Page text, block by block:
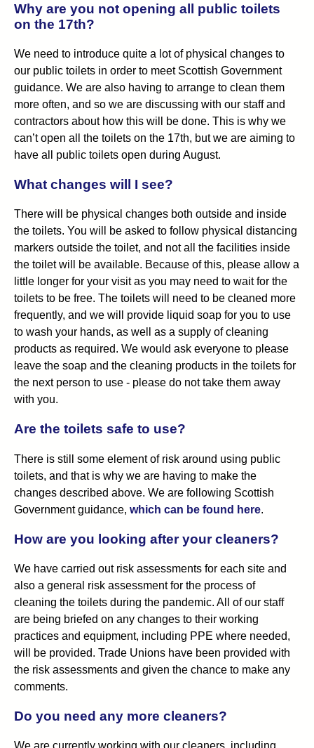
Why are you not opening all public toilets
on the 17th?
We need to introduce quite a lot of physical changes to
our public toilets in order to meet Scottish Government
guidance. We are also having to arrange to clean them
more often, and so we are discussing with our staff and
contractors about how this will be done. This is why we
can’t open all the toilets on the 17th, but we are aiming to
have all public toilets open during August.
What changes will I see?
There will be physical changes both outside and inside
the toilets. You will be asked to follow physical distancing
markers outside the toilet, and not all the facilities inside
the toilet will be available. Because of this, please allow a
little longer for your visit as you may need to wait for the
toilets to be free. The toilets will need to be cleaned more
frequently, and we will provide liquid soap for you to use
to wash your hands, as well as a supply of cleaning
products as required. We would ask everyone to please
leave the soap and the cleaning products in the toilets for
the next person to use - please do not take them away
with you.
Are the toilets safe to use?
There is still some element of risk around using public
toilets, and that is why we are having to make the
changes described above. We are following Scottish
Government guidance, which can be found here.
How are you looking after your cleaners?
We have carried out risk assessments for each site and
also a general risk assessment for the process of
cleaning the toilets during the pandemic. All of our staff
are being briefed on any changes to their working
practices and equipment, including PPE where needed,
will be provided. Trade Unions have been provided with
the risk assessments and given the chance to make any
comments.
Do you need any more cleaners?